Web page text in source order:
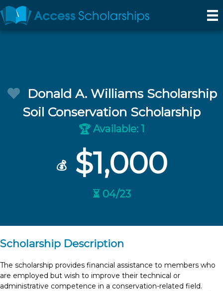
Donald A. Williams Scholarship
Soil Conservation Scholarship
🏆 Available: 1
💰$1,000
⏳ 04/23
Scholarship Description
The scholarship provides financial assistance to members who
are employed but wish to improve their technical or
administrative competence in a conservation-related field.